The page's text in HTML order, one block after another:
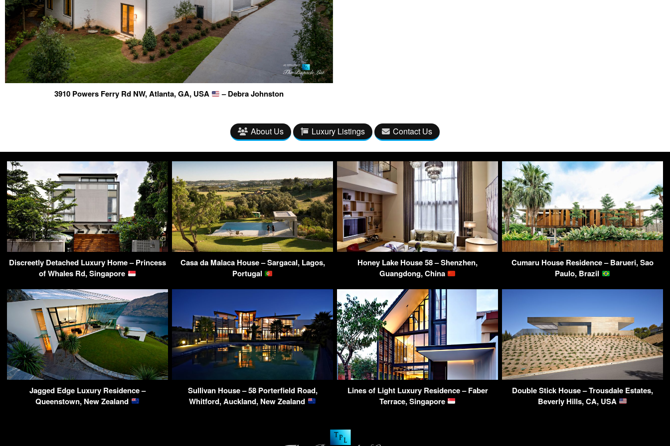
3910 Powers Ferry Rd NW, Atlanta, GA, USA – Debra Johnston
About Us Luxury Listings Contact Us
Discreetly Detached Luxury Home – Princess
of Whales Rd, Singapore
Casa da Malaca House – Sargacal, Lagos,
Portugal
Honey Lake House 58 – Shenzhen,
Guangdong, China
Cumaru House Residence – Barueri, Sao
Paulo, Brazil
Jagged Edge Luxury Residence –
Queenstown, New Zealand
Sullivan House – 58 Porterfield Road,
Whitford, Auckland, New Zealand
Lines of Light Luxury Residence – Faber
Terrace, Singapore
Double Stick House – Trousdale Estates,
Beverly Hills, CA, USA